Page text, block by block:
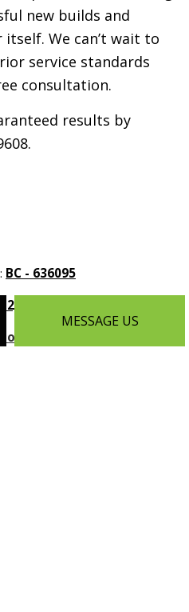
MESSAGE US
new builds and
We can’t wait to
service standards
consultation.
results by
BC - 636095
788-9608